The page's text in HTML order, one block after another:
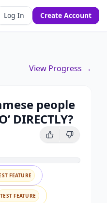
Log In Create Account
View Progress →
people
DIRECTLY?
FEATURE
TEST FEATURE